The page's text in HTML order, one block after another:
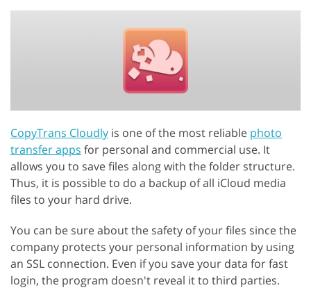
CopyTrans Cloudly is one of the most reliable photo
transfer apps for personal and commercial use. It
allows you to save files along with the folder structure.
Thus, it is possible to do a backup of all iCloud media
files to your hard drive.
You can be sure about the safety of your files since the
company protects your personal information by using
an SSL connection. Even if you save your data for fast
login, the program doesn't reveal it to third parties.